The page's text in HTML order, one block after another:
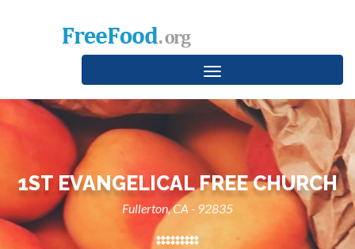
Toggle
navigation
1ST EVANGELICAL FREE CHURCH
Fullerton, CA - 92835